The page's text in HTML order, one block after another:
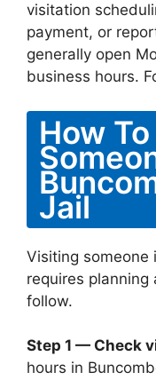
visitation
payment, or
generally open
business hours.
How
Jail
Visiting someone
requires
follow.
Step 1 — Check
hours in